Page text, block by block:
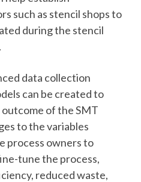
such as stencil shops to
during the stencil
data collection
can be created to
of the SMT
to the variables
process owners to
tune the process,
reduced waste,